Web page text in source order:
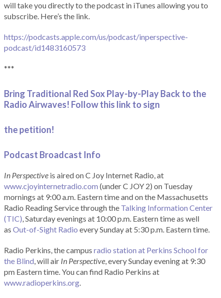
will take you directly to the podcast in iTunes allowing you to
subscribe. Here’s the link.
https://podcasts.apple.com/us/podcast/inperspective-
podcast/id1483160573
***
Bring Traditional Red Sox Play-by-Play Back to the
Radio Airwaves! Follow this link to sign
the petition!
Podcast Broadcast Info
In Perspective is aired on C Joy Internet Radio, at
www.cjoyinternetradio.com (under C JOY 2) on Tuesday
mornings at 9:00 a.m. Eastern time and on the Massachusetts
Radio Reading Service through the Talking Information Center
(TIC), Saturday evenings at 10:00 p.m. Eastern time as well
as Out-of-Sight Radio every Sunday at 5:30 p.m. Eastern time.
Radio Perkins, the campus radio station at Perkins School for
the Blind, will air In Perspective, every Sunday evening at 9:30
pm Eastern time. You can find Radio Perkins at
www.radioperkins.org.